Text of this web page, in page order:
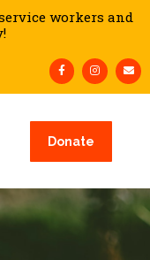
workers and
Donate